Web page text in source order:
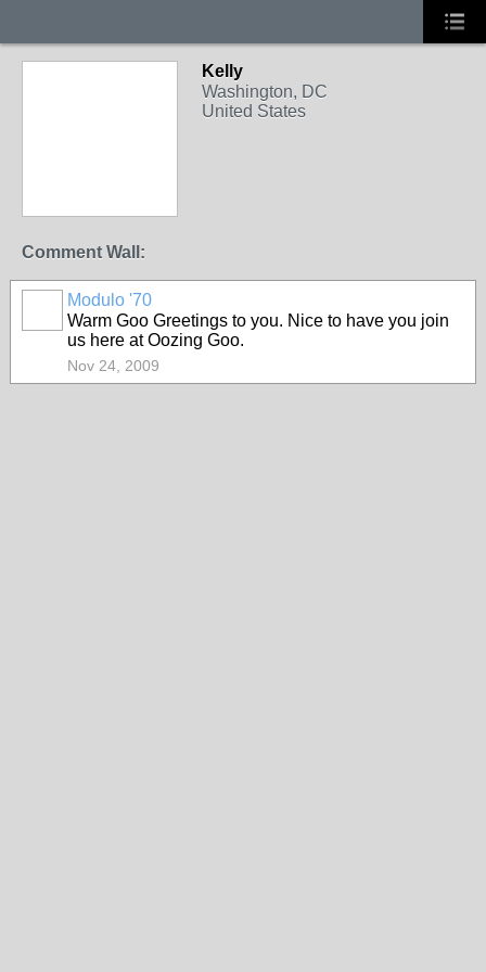
Kelly
Washington, DC
United States
Comment Wall:
Modulo '70
Warm Goo Greetings to you. Nice to have you join
us here at Oozing Goo.
Nov 24, 2009